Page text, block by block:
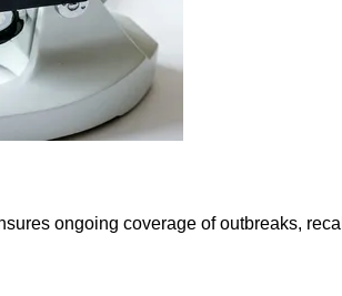
ongoing coverage of outbreaks,